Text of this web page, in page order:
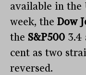
available in the
week, theDow
the S&P500 3.4
cent as two
reversed.